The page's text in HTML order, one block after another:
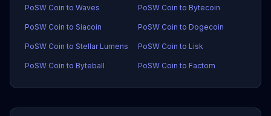
PoSW Coin to Waves PoSW Coin to Bytecoin
PoSW Coin to Siacoin PoSW Coin to Dogecoin
PoSW Coin to Stellar Lumens PoSW Coin to Lisk
PoSW Coin to Byteball PoSW Coin to Factom